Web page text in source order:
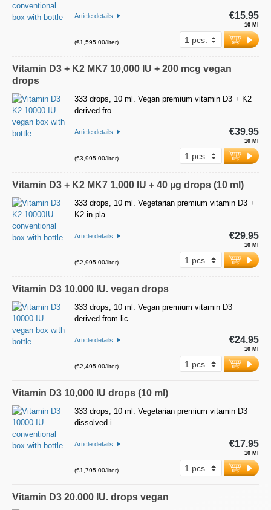
Article details
(€1,595.00/liter)
10 Ml
€15.95
Vitamin D3 + K2 MK7 10,000 IU + 200 mcg vegan
drops
333 drops, 10 ml. Vegan premium vitamin D3 + K2
derived fro…
Article details
(€3,995.00/liter)
10 Ml
€39.95
Vitamin D3 + K2 MK7 1,000 IU + 40 µg drops (10 ml)
333 drops, 10 ml. Vegetarian premium vitamin D3 +
K2 in pla…
Article details
(€2,995.00/liter)
10 Ml
€29.95
Vitamin D3 10.000 IU. vegan drops
333 drops, 10 ml. Vegan premium vitamin D3
derived from lic…
Article details
(€2,495.00/liter)
10 Ml
€24.95
Vitamin D3 10,000 IU drops (10 ml)
333 drops, 10 ml. Vegetarian premium vitamin D3
dissolved i…
Article details
(€1,795.00/liter)
10 Ml
€17.95
Vitamin D3 20.000 IU. drops vegan